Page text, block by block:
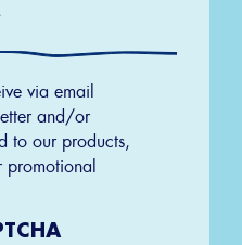
Email
Permission
via email
and/or
to our products,
promotional